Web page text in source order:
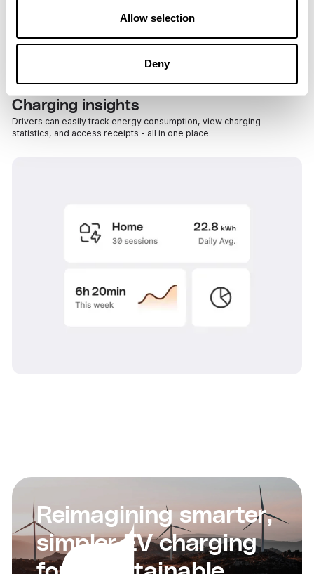
Allow selection
Deny
Charging insights
Drivers can easily track energy consumption, view charging
statistics, and access receipts - all in one place.
Reimagining smarter,
simpler EV charging